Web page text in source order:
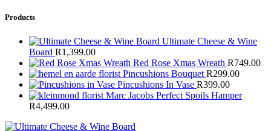
Products
Ultimate Cheese & Wine
Board R1,399.00
Red Rose Xmas Wreath R749.00
Pincushions Bouquet R299.00
Pincushions In Vase R399.00
Marc Jacobs Perfect Spoils Hamper
R4,499.00